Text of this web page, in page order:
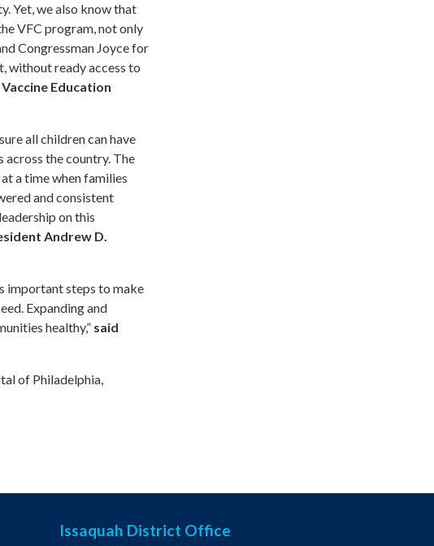
Yet, we also know that
VFC program, not only
Congressman Joyce for
without ready access to
Education
all children can have
across the country. The
at a time when families
and consistent
on this
Andrew D.
important steps to make
Expanding and
healthy,” said
of Philadelphia,
Issaquah District Office